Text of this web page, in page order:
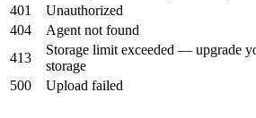
401
Unauthorized
404
Agent not found
413
Storage limit exceeded — upgrade
storage
500
Upload failed